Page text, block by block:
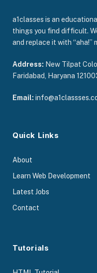
a1classes is an
things you find difficult.
and replace it with “aha!”
Address: New Tilpat
Faridabad, Haryana
Email:
Quick Links
About
Learn Web Development
Latest Jobs
Contact
Tutorials